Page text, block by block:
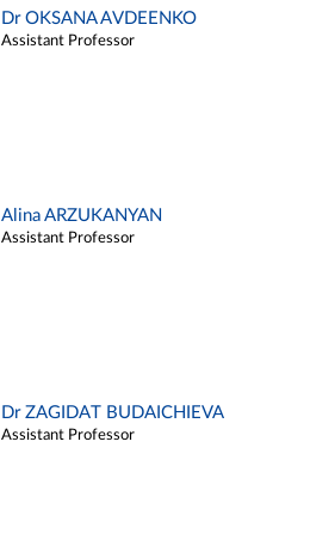
Dr OKSANA AVDEENKO
Assistant Professor
Alina ARZUKANYAN
Assistant Professor
Dr ZAGIDAT BUDAICHIEVA
Assistant Professor